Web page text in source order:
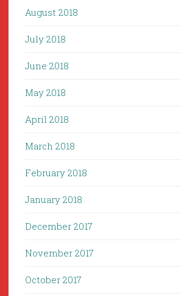
August 2018
July 2018
June 2018
May 2018
April 2018
March 2018
February 2018
January 2018
December 2017
November 2017
October 2017